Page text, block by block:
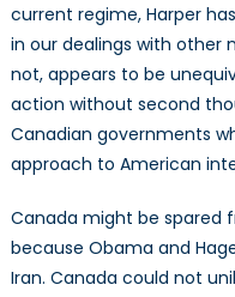
current regime, Harper
in our dealings with other
not, appears to be
action without second
Canadian governments
approach to American
Canada might be spared
because Obama and
Iran. Canada could not